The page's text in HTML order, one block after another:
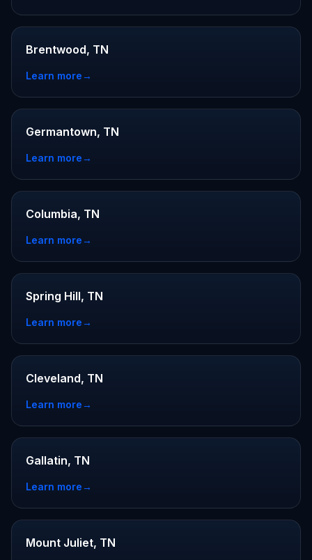
Brentwood, TN
Learn more→
Germantown, TN
Learn more→
Columbia, TN
Learn more→
Spring Hill, TN
Learn more→
Cleveland, TN
Learn more→
Gallatin, TN
Learn more→
Mount Juliet, TN